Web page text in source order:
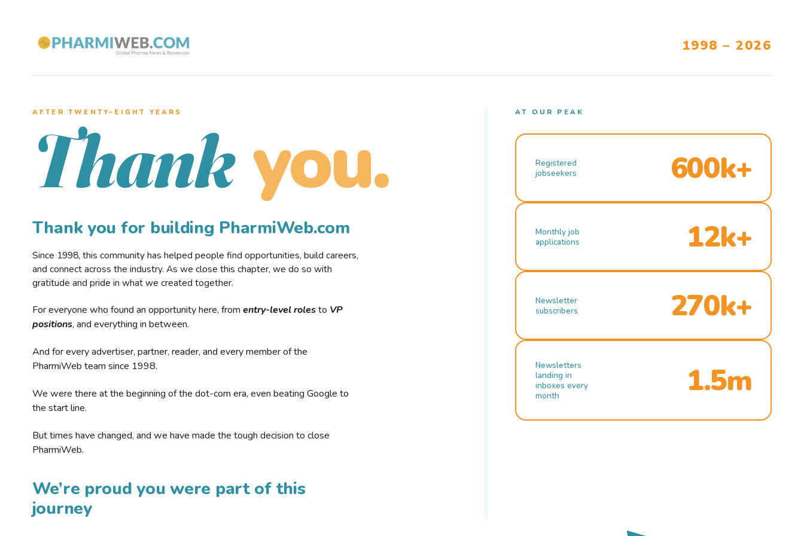
1998 – 2026
AFTER TWENTY–EIGHT YEARS
Thank you.
Thank you for building PharmiWeb.com
Since 1998, this community has helped people find opportunities, build careers,
and connect across the industry. As we close this chapter, we do so with
gratitude and pride in what we created together.
For everyone who found an opportunity here, from entry-level rolesto VP
positions, and everything in between.
And for every advertiser, partner, reader, and every member of the
PharmiWeb team since 1998.
We were there at the beginning of the dot-com era, even beating Google to
the start line.
But times have changed, and we have made the tough decision to close
PharmiWeb.
We’re proud you were part of this
journey
AT OUR PEAK
Registered
jobseekers
600k+
Monthly job
applications
12k+
Newsletter
subscribers
270k+
Newsletters
landing in
inboxes every
month
1.5m